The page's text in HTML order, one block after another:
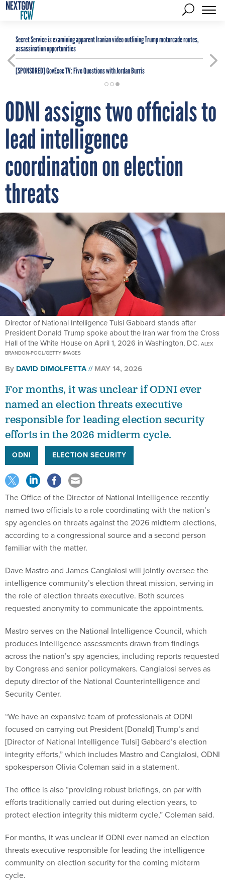
Secret Service is examining apparent Iranian video outlining Trump motorcade routes,
assassination opportunities
[SPONSORED]GovExec TV: Five Questions with Jordan Burris
ODNI assigns two officials to
lead intelligence
coordination on election
threats
Director of National Intelligence Tulsi Gabbard stands after
President Donald Trump spoke about the Iran war from the Cross
Hall of the White House on April 1, 2026 in Washington, DC. ALEX
BRANDON-POOL/GETTY IMAGES
By DAVID DIMOLFETTA MAY 14, 2026
For months, it was unclear if ODNI ever
named an election threats executive
responsible for leading election security
efforts in the 2026 midterm cycle.
ODNI ELECTION SECURITY
The Office of the Director of National Intelligence recently
named two officials to a role coordinating with the nation’s
spy agencies on threats against the 2026 midterm elections,
according to a congressional source and a second person
familiar with the matter.
Dave Mastro and James Cangialosi will jointly oversee the
intelligence community’s election threat mission, serving in
the role of election threats executive. Both sources
requested anonymity to communicate the appointments.
Mastro serves on the National Intelligence Council, which
produces intelligence assessments drawn from findings
across the nation’s spy agencies, including reports requested
by Congress and senior policymakers. Cangialosi serves as
deputy director of the National Counterintelligence and
Security Center.
“We have an expansive team of professionals at ODNI
focused on carrying out President [Donald] Trump’s and
[Director of National Intelligence Tulsi] Gabbard’s election
integrity efforts,” which includes Mastro and Cangialosi, ODNI
spokesperson Olivia Coleman said in a statement.
The office is also “providing robust briefings, on par with
efforts traditionally carried out during election years, to
protect election integrity this midterm cycle,” Coleman said.
For months, it was unclear if ODNI ever named an election
threats executive responsible for leading the intelligence
community on election security for the coming midterm
cycle.